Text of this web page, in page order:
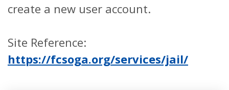
create a new user account.
Site Reference:
https://fcsoga.org/services/jail/